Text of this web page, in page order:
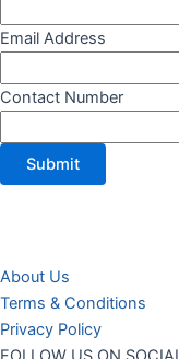
Email Address
Contact Number
Submit
About Us
Terms & Conditions
Privacy Policy